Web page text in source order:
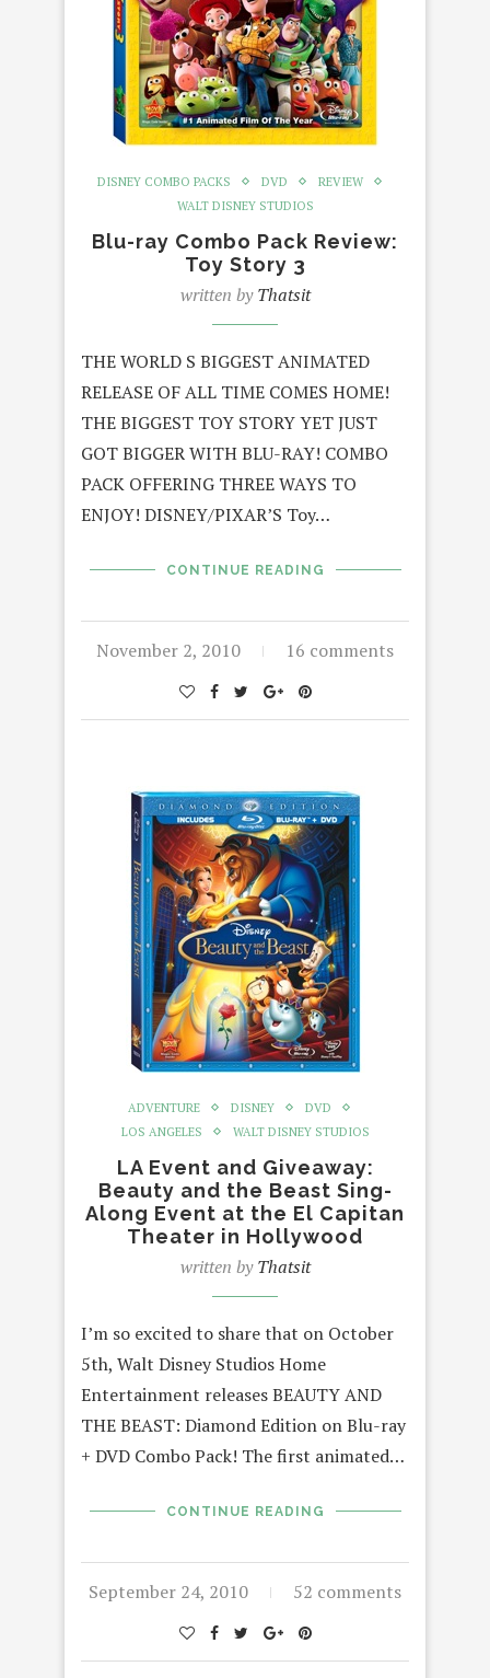
DISNEY COMBO PACKS DVD
REVIEW
WALT DISNEY STUDIOS
Blu-ray Combo Pack Review:
Toy Story 3
written byThatsit
THE WORLD S BIGGEST ANIMATED
RELEASE OF ALL TIME COMES HOME!
THE BIGGEST TOY STORY YET JUST
GOT BIGGER WITH BLU-RAY! COMBO
PACK OFFERING THREE WAYS TO
ENJOY! DISNEY/PIXAR’S Toy…
CONTINUE READING
November 2, 2010 16 comments
ADVENTURE DISNEY
DVD
LOS ANGELES
WALT DISNEY STUDIOS
LA Event and Giveaway:
Beauty and the Beast Sing-
Along Event at the El Capitan
Theater in Hollywood
written byThatsit
I’m so excited to share that on October
5th, Walt Disney Studios Home
Entertainment releases BEAUTY AND
THE BEAST: Diamond Edition on Blu-ray
+ DVD Combo Pack! The first animated…
CONTINUE READING
September 24, 2010 52 comments